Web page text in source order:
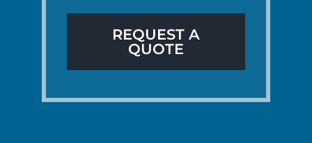
REQUEST A
QUOTE